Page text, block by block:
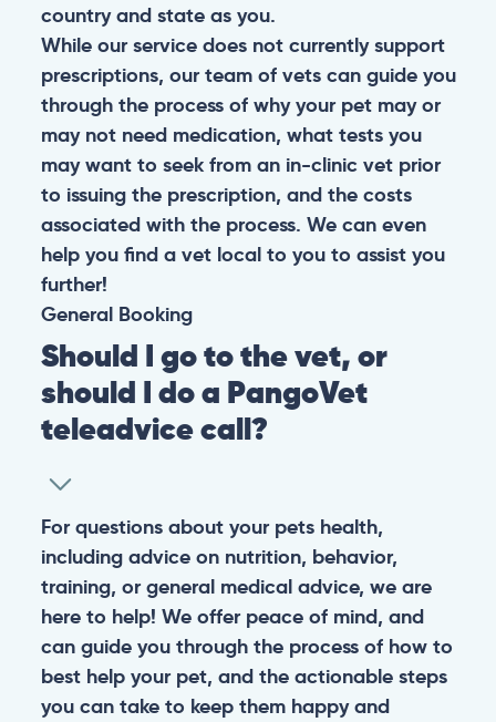
country and state as you.
While our service does not currently support
prescriptions, our team of vets can guide you
through the process of why your pet may or
may not need medication, what tests you
may want to seek from an in-clinic vet prior
to issuing the prescription, and the costs
associated with the process. We can even
help you find a vet local to you to assist you
further!
General Booking
Should I go to the vet, or
should I do a PangoVet
teleadvice call?
For questions about your pets health,
including advice on nutrition, behavior,
training, or general medical advice, we are
here to help! We offer peace of mind, and
can guide you through the process of how to
best help your pet, and the actionable steps
you can take to keep them happy and